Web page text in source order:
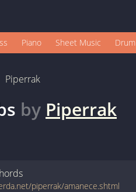
Piano Sheet Music Drum
Piperrak
by Piperrak
piperrak/amanece.shtml